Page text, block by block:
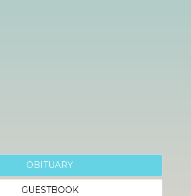
OBITUARY
GUESTBOOK